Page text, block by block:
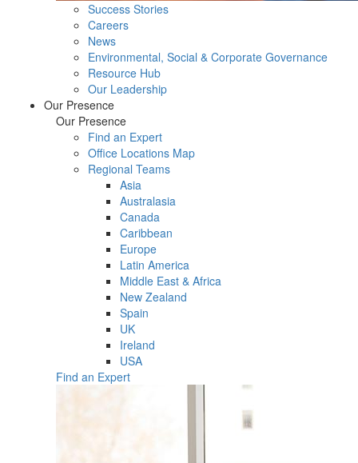
Success Stories
Careers
News
Environmental, Social & Corporate Governance
Resource Hub
Our Leadership
Our Presence
Our Presence
Find an Expert
Office Locations Map
Regional Teams
Asia
Australasia
Canada
Caribbean
Europe
Latin America
Middle East & Africa
New Zealand
Spain
UK
Ireland
USA
Find an Expert